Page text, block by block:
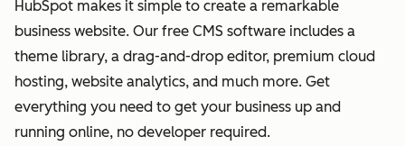
HubSpot makes it simple to create a remarkable
business website. Our free CMS software includes a
theme library, a drag-and-drop editor, premium cloud
hosting, website analytics, and much more. Get
everything you need to get your business up and
running online, no developer required.